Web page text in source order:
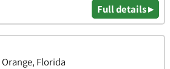
Full details ▸
Florida